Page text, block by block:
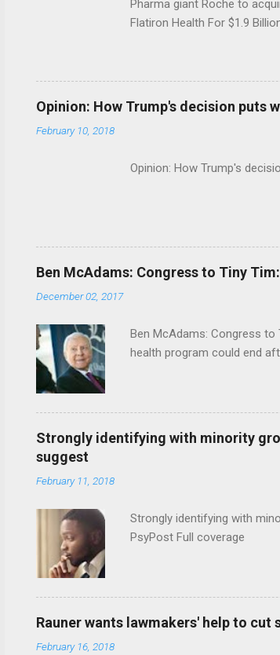
Pharma giant Roche to
Flatiron Health For $1.9
Opinion: How Trump's decision puts
February 10, 2018
Opinion: How Trump's
Ben McAdams: Congress to Tiny
December 02, 2017
Ben McAdams: Congress to
health program could end
Strongly identifying with minority
suggest
February 11, 2018
Strongly identifying with
PsyPost Full coverage
Rauner wants lawmakers' help to
February 16, 2018